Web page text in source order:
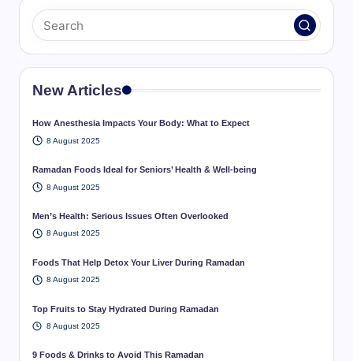
New Articles
How Anesthesia Impacts Your Body: What to Expect
8 August 2025
Ramadan Foods Ideal for Seniors’ Health & Well-being
8 August 2025
Men’s Health: Serious Issues Often Overlooked
8 August 2025
Foods That Help Detox Your Liver During Ramadan
8 August 2025
Top Fruits to Stay Hydrated During Ramadan
8 August 2025
9 Foods & Drinks to Avoid This Ramadan